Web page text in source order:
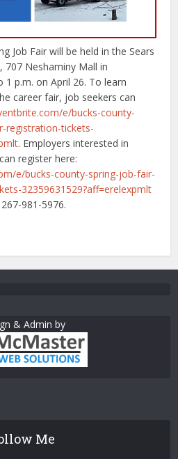
Job Fair will be held in the Sears
707 Neshaminy Mall in
p.m. on April 26. To learn
career fair, job seekers can
e/bucks-county-
registration-tickets-
. Employers interested in
register here:
e/bucks-county-spring-job-fair-
32359631529?aff=erelexpmlt
981-5976.
& Admin by
Me